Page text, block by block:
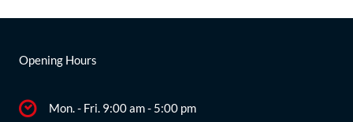
Opening Hours
Mon. - Fri. 9:00 am - 5:00 pm